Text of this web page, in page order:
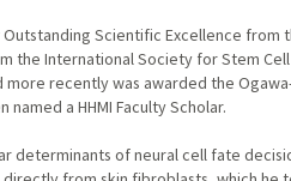
Scientific Excellence from
the International Society for Stem Cell
more recently was awarded the
a HHMI Faculty Scholar.
determinants of neural cell fate